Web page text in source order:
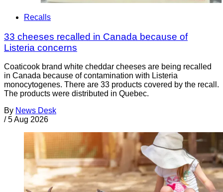
Recalls
33 cheeses recalled in Canada because of
Listeria concerns
Coaticook brand white cheddar cheeses are being recalled
in Canada because of contamination with Listeria
monocytogenes. There are 33 products covered by the recall.
The products were distributed in Quebec.
By News Desk
/ 5 Aug 2026